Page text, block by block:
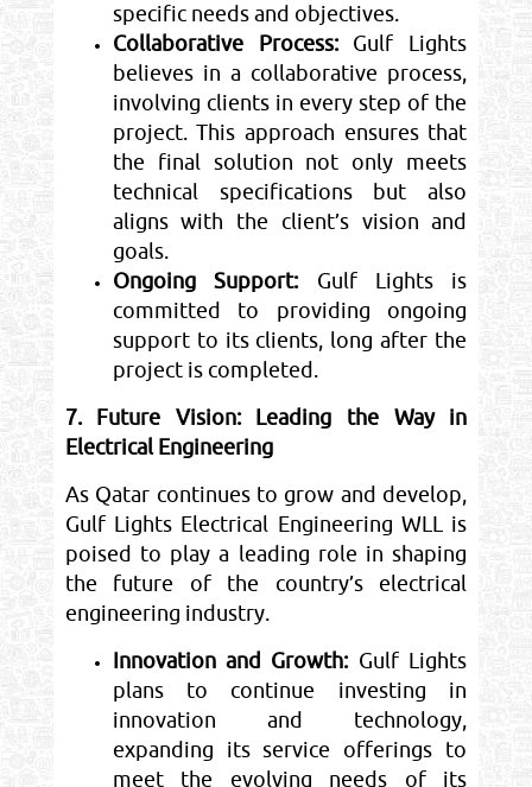
specific needs and objectives.
Collaborative Process:Gulf Lights
believes in a collaborative process,
involving clients in every step of the
project. This approach ensures that
the final solution not only meets
technical specifications but also
aligns with the client’s vision and
goals.
Ongoing Support:Gulf Lights is
committed to providing ongoing
support to its clients, long after the
project is completed.
7. Future Vision: Leading the Way in
Electrical Engineering
As Qatar continues to grow and develop,
Gulf Lights Electrical Engineering WLL is
poised to play a leading role in shaping
the future of the country’s electrical
engineering industry.
Innovation and Growth:Gulf Lights
plans to continue investing in
innovation and technology,
expanding its service offerings to
meet the evolving needs of its